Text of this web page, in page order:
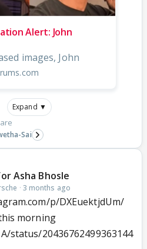
Alert: John
images, John
Expand ▼
Sai
Asha Bhosle
· 3 months ago
p/DXEuektjdUm/
morning
status/20436762499363144